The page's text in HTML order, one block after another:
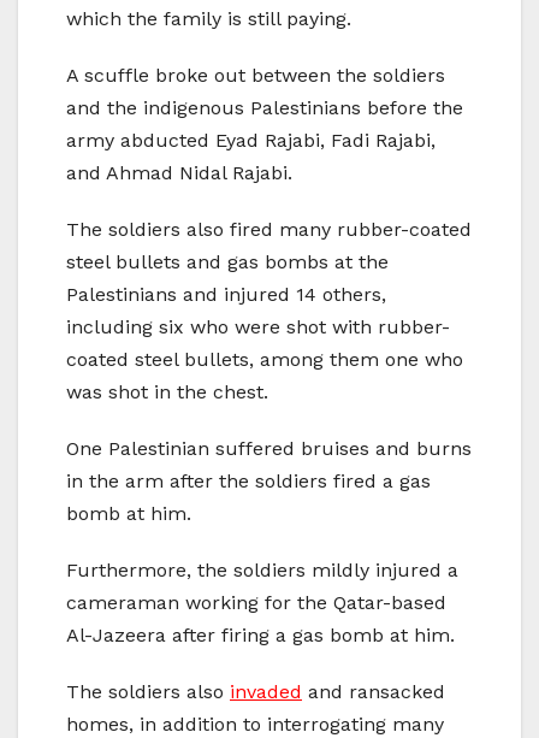
which the family is still paying.
A scuffle broke out between the soldiers
and the indigenous Palestinians before the
army abducted Eyad Rajabi, Fadi Rajabi,
and Ahmad Nidal Rajabi.
The soldiers also fired many rubber-coated
steel bullets and gas bombs at the
Palestinians and injured 14 others,
including six who were shot with rubber-
coated steel bullets, among them one who
was shot in the chest.
One Palestinian suffered bruises and burns
in the arm after the soldiers fired a gas
bomb at him.
Furthermore, the soldiers mildly injured a
cameraman working for the Qatar-based
Al-Jazeera after firing a gas bomb at him.
The soldiers also invaded and ransacked
homes, in addition to interrogating many